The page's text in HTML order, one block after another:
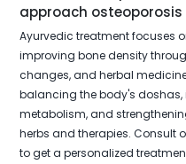
approach
Ayurvedic treatment focuses
improving bone density
changes, and herbal
balancing the body's
metabolism, and
herbs and therapies. Consult
to get a personalized